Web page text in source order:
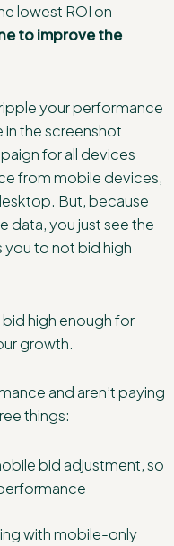
lowest ROI on
to improve the
your performance
in the screenshot
for all devices
from mobile devices,
But, because
data, you just see the
to not bid high
high enough for
growth.
and aren’t paying
things:
bid adjustment, so
with mobile-only